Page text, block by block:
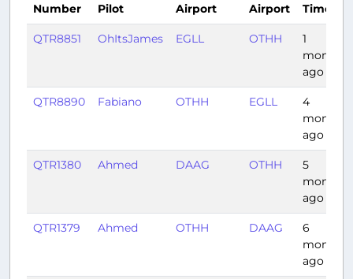
Number
Pilot
Airport
Airport
Time
QTR8851 OhItsJames EGLL OTHH
1
month
ago
QTR8890 Fabiano OTHH EGLL
4
months
ago
QTR1380 Ahmed DAAG OTHH
5
months
ago
QTR1379 Ahmed OTHH DAAG
6
months
ago